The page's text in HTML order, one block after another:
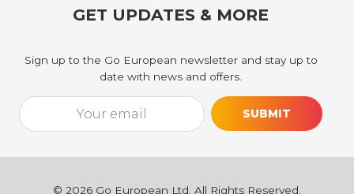
GET UPDATES & MORE
Sign up to the Go European newsletter and stay up to
date with news and offers.
Email*
[utm_source_cf7 utm_source_cf7-861] [utm_medium_cf7
© 2026 Go European Ltd. All Rights Reserved.